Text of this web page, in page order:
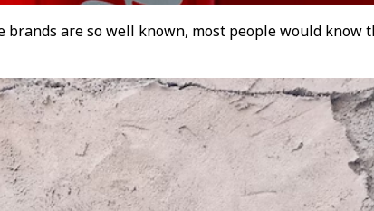
brands are so well known, most people would know